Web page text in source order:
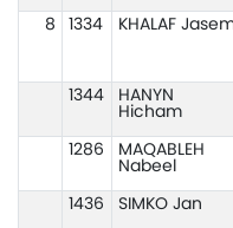
8 1334 KHALAF
1344
HANYN
Hicham
1286
MAQABLEH
Nabeel
1436 SIMKO Jan